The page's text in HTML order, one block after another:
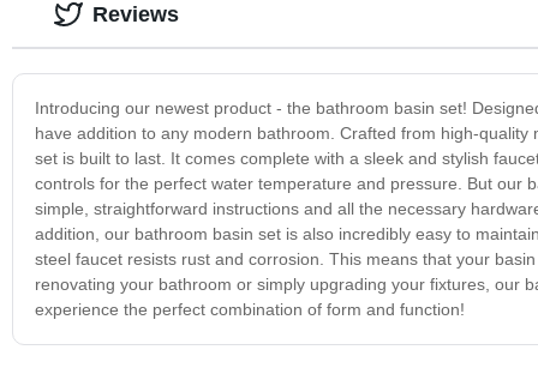
Introducing our newest product - the bathroom basin set!
have addition to any modern bathroom. Crafted from high-
set is built to last. It comes complete with a sleek and stylish
controls for the perfect water temperature and pressure. But our
simple, straightforward instructions and all the necessary
addition, our bathroom basin set is also incredibly easy to
steel faucet resists rust and corrosion. This means that your
renovating your bathroom or simply upgrading your fixtures, our
experience the perfect combination of form and function!
Reviews